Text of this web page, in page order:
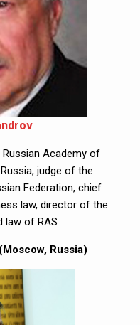
Academy of
judge of the
Federation, chief
law, director of the
law of RAS
Russia)